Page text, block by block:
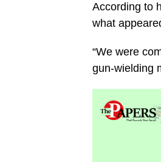
According to
what
“We were
gun-wielding